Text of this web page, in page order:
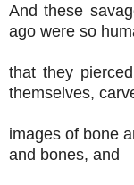
And these
ago were so
that they
themselves,
images of bone
and bones, and